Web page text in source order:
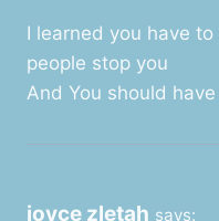
I learned you have
people stop you
And You should
joyce zletah says: